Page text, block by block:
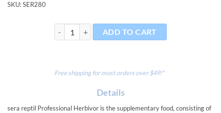
SKU:SER280
Reptil Professional Herbivor 2.8oz 250ml quantity
ADD TO CART
Free shipping for most orders over $49!*
Details
sera reptil Professional Herbivor is the supplementary food, consisting of